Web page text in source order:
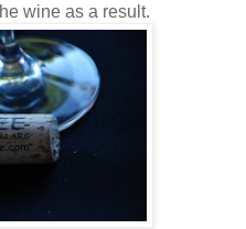
wine as a result.